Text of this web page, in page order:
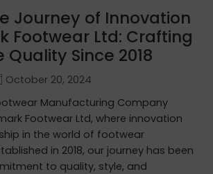
Journey of Innovation
Footwear Ltd: Crafting
Since 2018
October 20, 2024
Manufacturing Company
Footwear Ltd, where innovation
in the world of footwear
in 2018, our journey has been
to quality, style, and